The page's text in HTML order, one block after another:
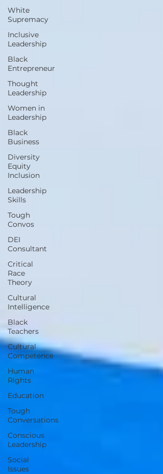
White
Supremacy
Inclusive
Leadership
Black
Entrepreneur
Thought
Leadership
Women in
Leadership
Black
Business
Diversity
Equity
Inclusion
Leadership
Skills
Tough
Convos
DEI
Consultant
Critical
Race
Theory
Cultural
Intelligence
Black
Teachers
Cultural
Competence
Human
Rights
Education
Tough
Conversations
Conscious
Leadership
Social
Issues